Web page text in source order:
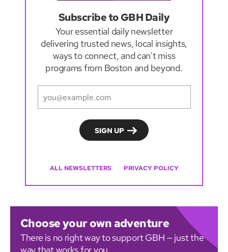
Subscribe to GBH Daily
Your essential daily newsletter
delivering trusted news, local insights,
ways to connect, and can't miss
programs from Boston and beyond.
ALL NEWSLETTERS PRIVACY POLICY
Choose your own adventure
There is no right way to support GBH — just the
way that works for you.